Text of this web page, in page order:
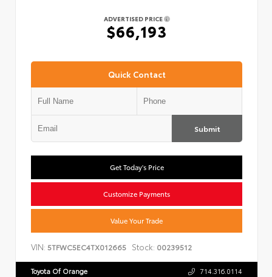
ADVERTISED PRICE
$66,193
Quick Contact
Submit
Get Today's Price
Customize Payments
Value Your Trade
VIN: 5TFWC5EC4TX012665 Stock: 00239512
Toyota Of Orange 714.316.0114